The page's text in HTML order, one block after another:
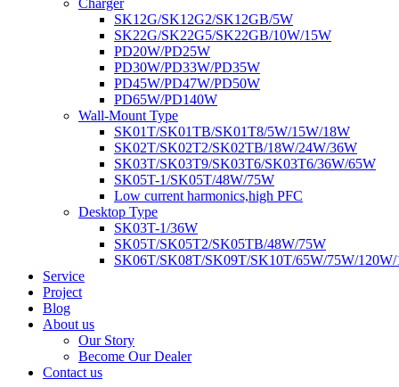
SK12G/SK12G2/SK12GB/5W
SK22G/SK22G5/SK22GB/10W/15W
PD20W/PD25W
PD30W/PD33W/PD35W
PD45W/PD47W/PD50W
PD65W/PD140W
Wall-Mount Type
SK01T/SK01TB/SK01T8/5W/15W/18W
SK02T/SK02T2/SK02TB/18W/24W/36W
SK03T/SK03T9/SK03T6/SK03T6/36W/65W
SK05T-1/SK05T/48W/75W
Low current harmonics,high PFC
Desktop Type
SK03T-1/36W
SK05T/SK05T2/SK05TB/48W/75W
SK06T/SK08T/SK09T/SK10T/65W/75W/
Service
Project
Blog
About us
Our Story
Become Our Dealer
Contact us